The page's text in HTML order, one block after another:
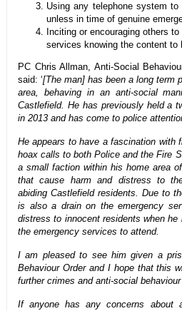
Using any telephone system
unless in time of genuine
Inciting or encouraging others
services knowing the content to
PC Chris Allman, Anti-Social
said: ‘[The man] has been a long term
area, behaving in an anti-social
Castlefield. He has previously held a
in 2013 and has come to police
He appears to have a fascination with
hoax calls to both Police and the Fire
a small faction within his home area
that cause harm and distress to
abiding Castlefield residents. Due to
is also a drain on the emergency
distress to innocent residents when
the emergency services to attend.
I am pleased to see him given a
Behaviour Order and I hope that this
further crimes and anti-social
If anyone has any concerns about